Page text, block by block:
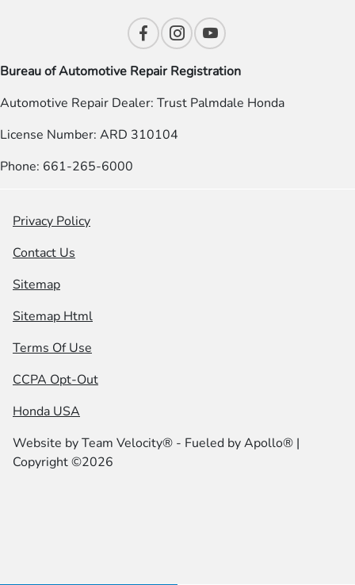
Bureau of Automotive Repair Registration
Automotive Repair Dealer: Trust Palmdale Honda
License Number: ARD 310104
Phone: 661-265-6000
Privacy Policy
Contact Us
Sitemap
Sitemap Html
Terms Of Use
CCPA Opt-Out
Honda USA
Website byTeam Velocity® - Fueled by Apollo® |
Copyright ©2026